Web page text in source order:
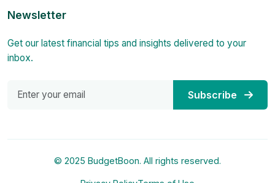
Newsletter
Get our latest financial tips and insights delivered to your
inbox.
Subscribe
© 2025 BudgetBoon. All rights reserved.